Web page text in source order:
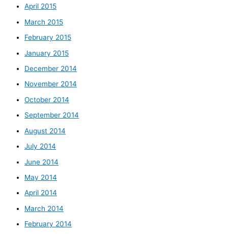
April 2015
March 2015
February 2015
January 2015
December 2014
November 2014
October 2014
September 2014
August 2014
July 2014
June 2014
May 2014
April 2014
March 2014
February 2014